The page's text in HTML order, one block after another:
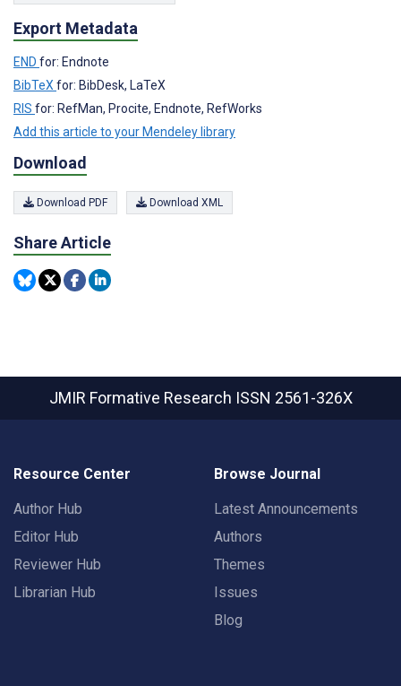
Export Metadata
END for: Endnote
BibTeX for: BibDesk, LaTeX
RIS for: RefMan, Procite, Endnote, RefWorks
Add this article to your Mendeley library
Download
Download PDF Download XML
Share Article
JMIR Formative Research ISSN 2561-326X
Resource Center
Author Hub
Editor Hub
Reviewer Hub
Librarian Hub
Browse Journal
Latest Announcements
Authors
Themes
Issues
Blog